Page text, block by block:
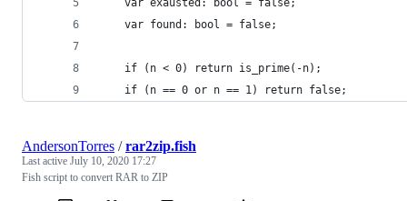
    var found: bool = false;
    if (n < 0) return is_prime(-n);
    if (n == 0 or n == 1) return false;
AndersonTorres /rar2zip.fish
Last active July 10, 2020 17:27
Fish script to convert RAR to ZIP